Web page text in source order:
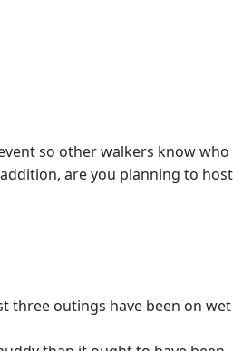
so other walkers know
are you planning to
three outings have been on